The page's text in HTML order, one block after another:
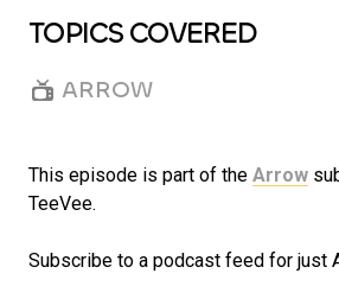
TOPICS COVERED
ARROW
This episode is part of the Arrow
TeeVee.
Subscribe to a podcast feed for just